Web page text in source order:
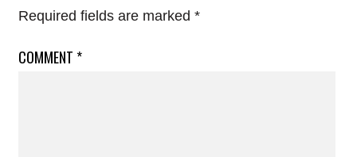
Required fields are marked *
COMMENT *